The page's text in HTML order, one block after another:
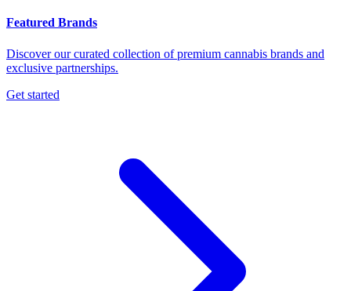
Featured Brands
Discover our curated collection of premium cannabis brands and
exclusive partnerships.
Get started